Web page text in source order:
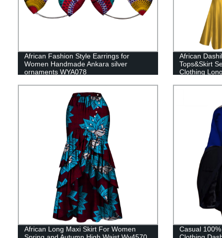
African Fashion Style Earrings for
Women Handmade Ankara silver
ornaments WYA078
African
Tops&Skirt
Clothing
African Long Maxi Skirt For Women
Casual